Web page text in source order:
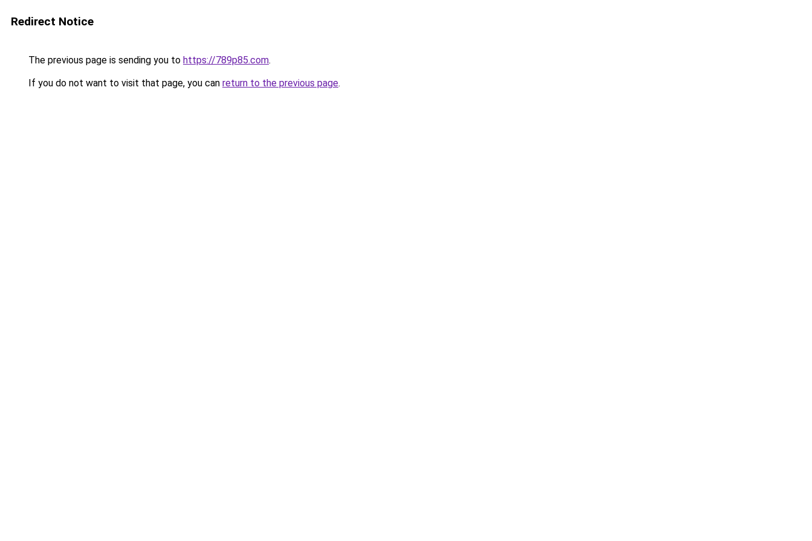
Redirect Notice
The previous page is sending you to https://789p85.com.
If you do not want to visit that page, you can return to the previous page.